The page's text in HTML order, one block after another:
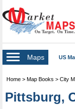
Maps US
Home > Map Books > City
Pittsburg,